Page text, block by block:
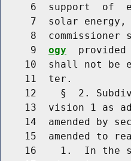
6  support  of
7  solar
8  commissioner
     9
ogy
provided
10  shall not be
    11  ter.
12    §  2.
13  vision 1 as
14  amended by
15  amended to
16    1.  In the